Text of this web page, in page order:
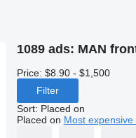
1089 ads: MAN
Price: $8.90 - $1,500
Filter
Sort: Placed on
Placed on Most expensive